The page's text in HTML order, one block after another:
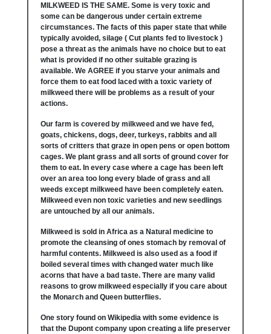
MILKWEED IS THE SAME. Some is very toxic and
some can be dangerous under certain extreme
circumstances. The facts of this paper state that while
typically avoided, silage ( Cut plants fed to livestock )
pose a threat as the animals have no choice but to eat
what is provided if no other suitable grazing is
available. We AGREE if you starve your animals and
force them to eat food laced with a toxic variety of
milkweed there will be problems as a result of your
actions.
Our farm is covered by milkweed and we have fed,
goats, chickens, dogs, deer, turkeys, rabbits and all
sorts of critters that graze in open pens or open bottom
cages. We plant grass and all sorts of ground cover for
them to eat. In every case where a cage has been left
over an area too long every blade of grass and all
weeds except milkweed have been completely eaten.
Milkweed even non toxic varieties and new seedlings
are untouched by all our animals.
Milkweed is sold in Africa as a Natural medicine to
promote the cleansing of ones stomach by removal of
harmful contents. Milkweed is also used as a food if
boiled several times with changed water much like
acorns that have a bad taste. There are many valid
reasons to grow milkweed especially if you care about
the Monarch and Queen butterflies.
One story found on Wikipedia with some evidence is
that the Dupont company upon creating a life preserver